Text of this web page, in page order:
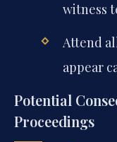
witness
Attend
appear
Potential
Proceedings